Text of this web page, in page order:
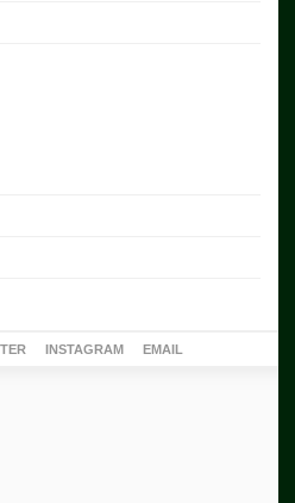
INSTAGRAM EMAIL